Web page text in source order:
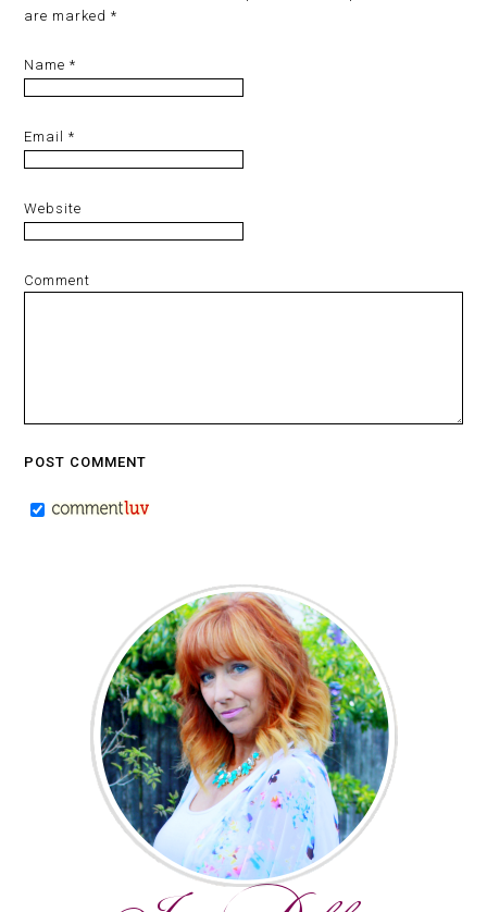
are marked*
Name*
Email*
Website
Comment